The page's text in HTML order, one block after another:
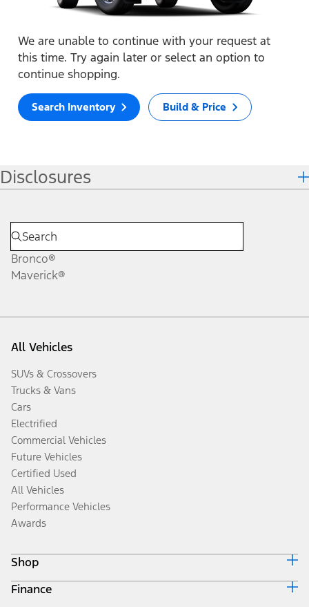
We are unable to continue with your request at
this time. Try again later or select an option to
continue shopping.
Search Inventory Build & Price
Disclosures
Bronco®
Maverick®
All Vehicles
SUVs & Crossovers
Trucks & Vans
Cars
Electrified
Commercial Vehicles
Future Vehicles
Certified Used
All Vehicles
Performance Vehicles
Awards
Shop
Build & Price
Finance